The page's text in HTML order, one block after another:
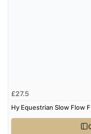
£27.5
Hy Equestrian Slow Flow